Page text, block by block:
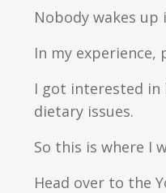
Nobody wakes up
In my experience,
I got interested in
dietary issues.
So this is where I
Head over to the